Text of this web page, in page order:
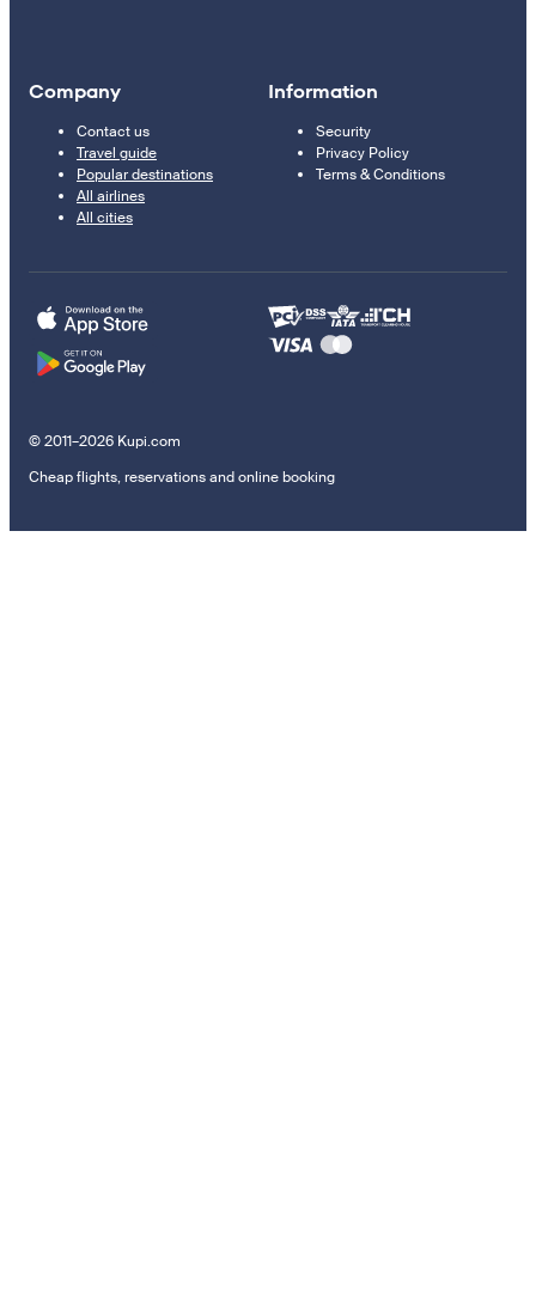
Company
Contact us
Travel guide
Popular destinations
All airlines
All cities
Information
Security
Privacy Policy
Terms & Conditions
© 2011–2026 Kupi.com
Cheap flights, reservations and online booking